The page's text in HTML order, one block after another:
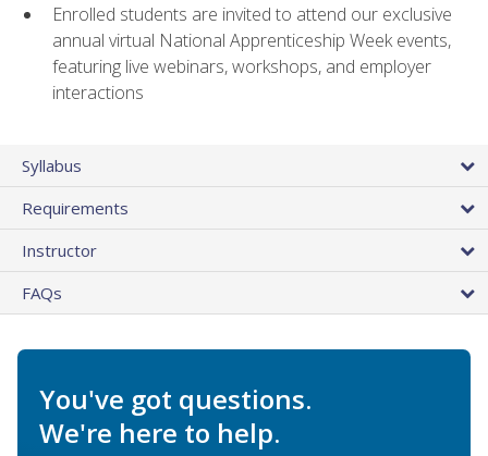
Enrolled students are invited to attend our exclusive
annual virtual National Apprenticeship Week events,
featuring live webinars, workshops, and employer
interactions
Syllabus
Requirements
Instructor
FAQs
You've got questions.
We're here to help.